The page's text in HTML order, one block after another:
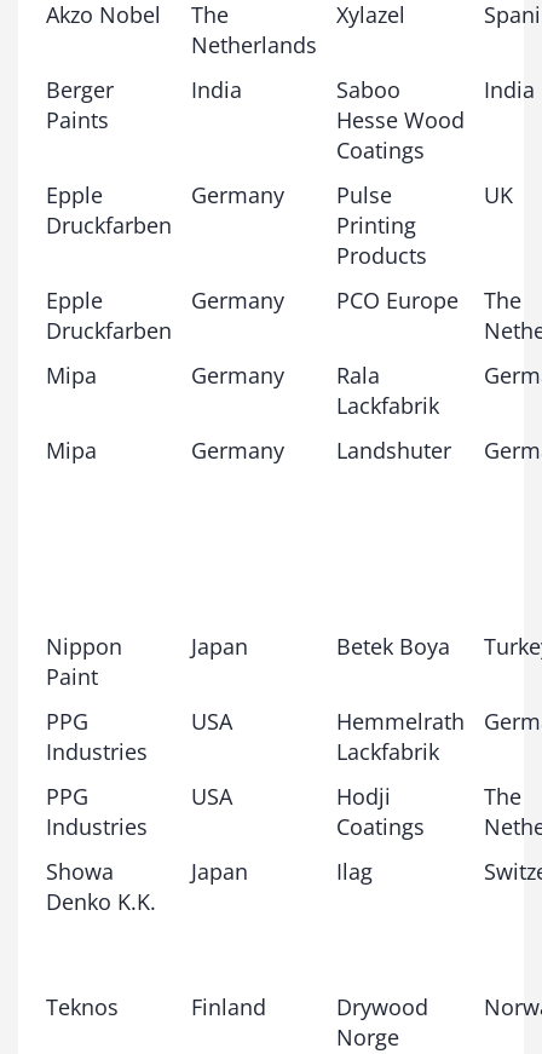
Akzo Nobel
The
Netherlands
Xylazel
Berger
Paints
India
Saboo
Hesse Wood
Coatings
India
Epple
Druckfarben
Germany
Pulse
Printing
Products
UK
Epple
Druckfarben
Germany PCO Europe
The
Mipa
Germany
Rala
Lackfabrik
Mipa Germany Landshuter
Nippon
Paint
Japan Betek Boya
PPG
Industries
USA
Hemmelrath
Lackfabrik
PPG
Industries
USA
Hodji
Coatings
The
Showa
Denko K.K.
Japan Ilag
Teknos Finland
Drywood
Norge